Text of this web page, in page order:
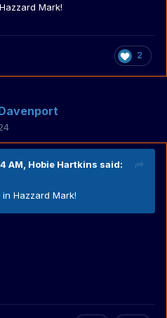
Mark!
2
AM, Hobie Hartkins said:
Hazzard Mark!